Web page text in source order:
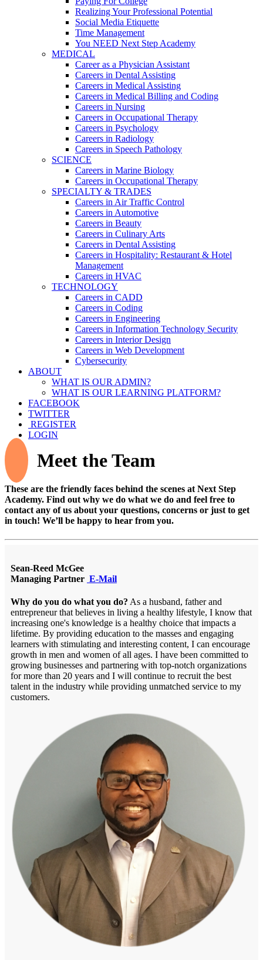
Realizing Your Professional Potential
Social Media Etiquette
Time Management
You NEED Next Step Academy
MEDICAL
Career as a Physician Assistant
Careers in Dental Assisting
Careers in Medical Assisting
Careers in Medical Billing and Coding
Careers in Nursing
Careers in Occupational Therapy
Careers in Psychology
Careers in Radiology
Careers in Speech Pathology
SCIENCE
Careers in Marine Biology
Careers in Occupational Therapy
SPECIALTY & TRADES
Careers in Air Traffic Control
Careers in Automotive
Careers in Beauty
Careers in Culinary Arts
Careers in Dental Assisting
Careers in Hospitality: Restaurant & Hotel
Management
Careers in HVAC
TECHNOLOGY
Careers in CADD
Careers in Coding
Careers in Engineering
Careers in Information Technology Security
Careers in Interior Design
Careers in Web Development
Cybersecurity
ABOUT
WHAT IS OUR ADMIN?
WHAT IS OUR LEARNING PLATFORM?
FACEBOOK
TWITTER
REGISTER
LOGIN
Meet the Team
These are the friendly faces behind the scenes at Next Step
Academy. Find out why we do what we do and feel free to
contact any of us about your questions, concerns or just to get
in touch! We’ll be happy to hear from you.
Sean-Reed McGee
Managing Partner E-Mail
Why do you do what you do? As a husband, father and
entrepreneur that believes in living a healthy lifestyle, I know that
increasing one's knowledge is a healthy choice that impacts a
lifetime. By providing education to the masses and engaging
learners with stimulating and interesting content, I can encourage
growth in men and women of all ages. I have been committed to
growing businesses and partnering with top-notch organizations
for more than 20 years and I will continue to recruit the best
talent in the industry while providing unmatched service to my
customers.